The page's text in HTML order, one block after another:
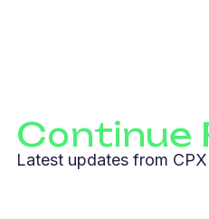
Continue
Latest updates from CPX